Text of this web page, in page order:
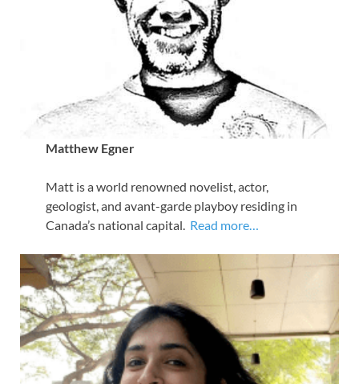
Matthew Egner
Matt is a world renowned novelist, actor,
geologist, and avant-garde playboy residing in
Canada’s national capital. Read more…